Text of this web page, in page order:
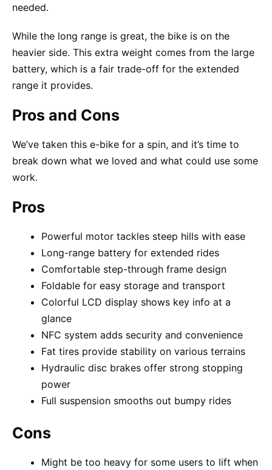
needed.
While the long range is great, the bike is on the
heavier side. This extra weight comes from the large
battery, which is a fair trade-off for the extended
range it provides.
Pros and Cons
We’ve taken this e-bike for a spin, and it’s time to
break down what we loved and what could use some
work.
Pros
Powerful motor tackles steep hills with ease
Long-range battery for extended rides
Comfortable step-through frame design
Foldable for easy storage and transport
Colorful LCD display shows key info at a
glance
NFC system adds security and convenience
Fat tires provide stability on various terrains
Hydraulic disc brakes offer strong stopping
power
Full suspension smooths out bumpy rides
Cons
Might be too heavy for some users to lift when